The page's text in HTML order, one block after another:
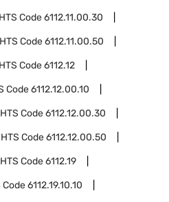
HTS Code6112.11.00.30
HTS Code6112.11.00.50
HTS Code6112.12
Code6112.12.00.10
HTS Code6112.12.00.30
HTS Code6112.12.00.50
HTS Code6112.19
Code6112.19.10.10